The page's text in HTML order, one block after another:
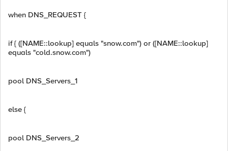
when DNS_REQUEST {
if { ([NAME::lookup] equals "snow.com") or ([NAME::lookup]
equals "cold.snow.com")
pool DNS_Servers_1
else {
pool DNS_Servers_2